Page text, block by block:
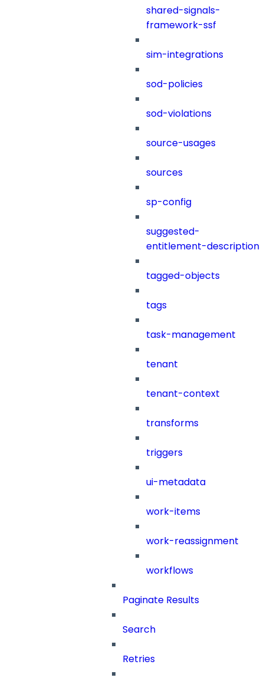
shared-signals-
framework-ssf
sim-integrations
sod-policies
sod-violations
source-usages
sources
sp-config
suggested-
entitlement-description
tagged-objects
tags
task-management
tenant
tenant-context
transforms
triggers
ui-metadata
work-items
work-reassignment
workflows
Paginate Results
Search
Retries